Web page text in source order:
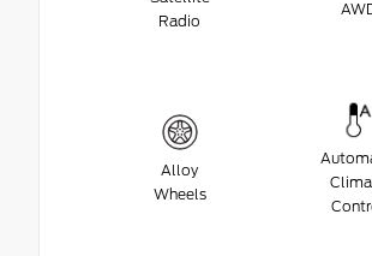
Radio
Alloy
Wheels